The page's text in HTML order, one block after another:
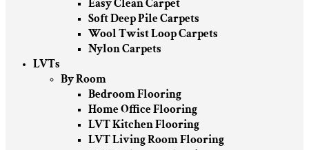
Easy Clean Carpet
Soft Deep Pile Carpets
Wool Twist Loop Carpets
Nylon Carpets
LVTs
By Room
Bedroom Flooring
Home Office Flooring
LVT Kitchen Flooring
LVT Living Room Flooring